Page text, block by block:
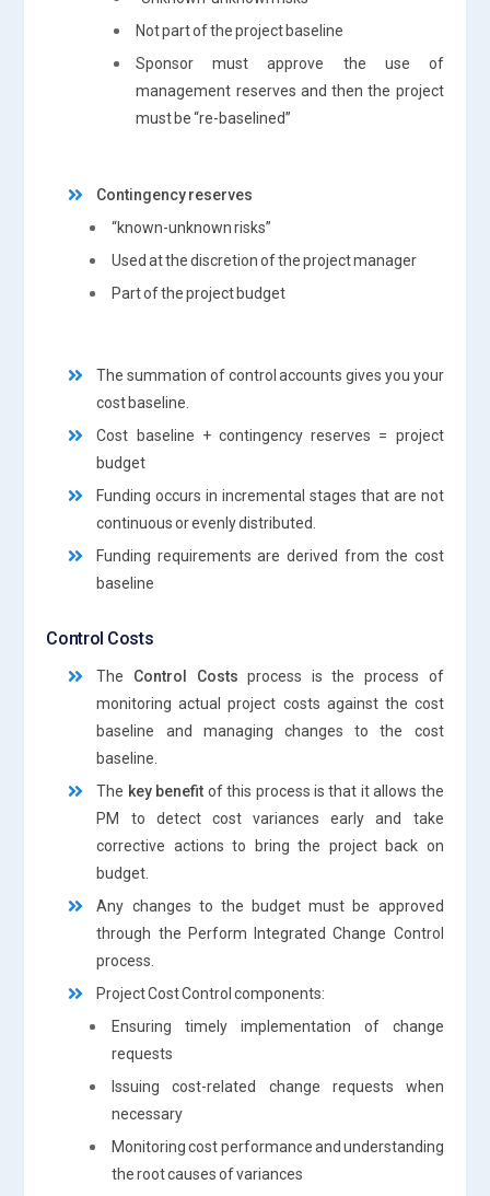
Not part of the project baseline
Sponsor must approve the use of
management reserves and then the project
must be “re-baselined”
Contingency reserves
“known-unknown risks”
Used at the discretion of the project manager
Part of the project budget
The summation of control accounts gives you your
cost baseline.
Cost baseline + contingency reserves = project
budget
Funding occurs in incremental stages that are not
continuous or evenly distributed.
Funding requirements are derived from the cost
baseline
Control Costs
The Control Costs process is the process of
monitoring actual project costs against the cost
baseline and managing changes to the cost
baseline.
The key benefit of this process is that it allows the
PM to detect cost variances early and take
corrective actions to bring the project back on
budget.
Any changes to the budget must be approved
through the Perform Integrated Change Control
process.
Project Cost Control components:
Ensuring timely implementation of change
requests
Issuing cost-related change requests when
necessary
Monitoring cost performance and understanding
the root causes of variances